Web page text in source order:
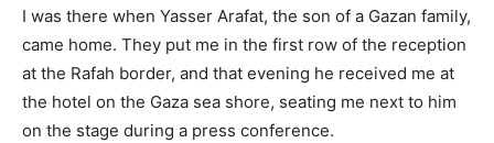
I was there when Yasser Arafat, the son of a Gazan family,
came home. They put me in the first row of the reception
at the Rafah border, and that evening he received me at
the hotel on the Gaza sea shore, seating me next to him
on the stage during a press conference.